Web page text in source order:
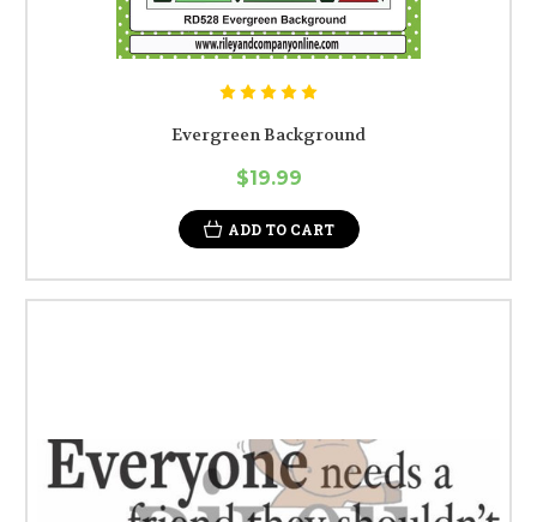
Evergreen Background
$19.99
ADD TO CART